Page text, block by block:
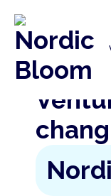
Nordic
Bloom
Go